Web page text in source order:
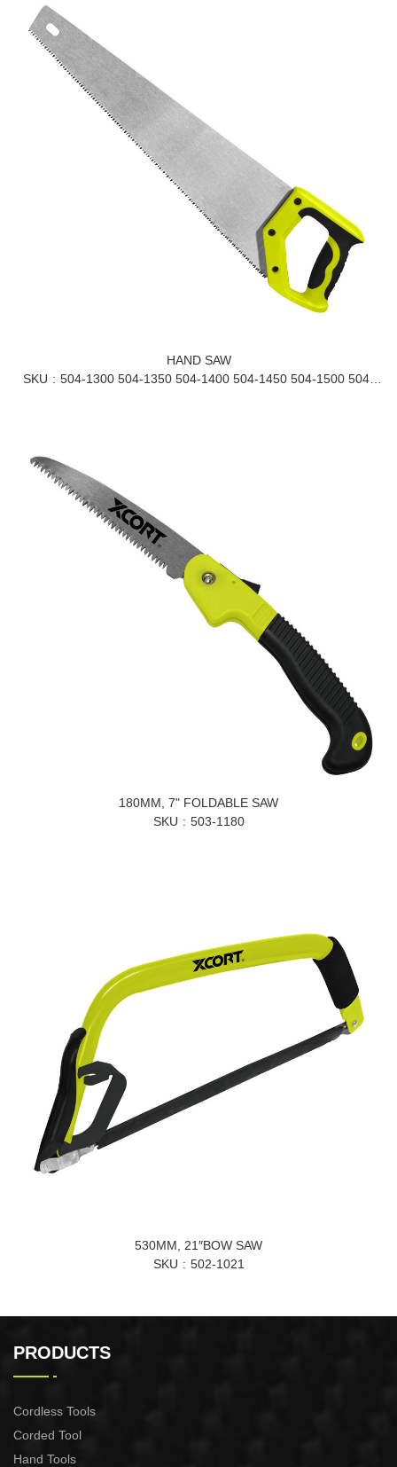
HAND SAW
SKU
504-1300 504-1350 504-1400 504-1450 504-1500 504-
180MM, 7" FOLDABLE SAW
SKU
503-1180
530MM, 21″BOW SAW
SKU
502-1021
PRODUCTS
Cordless Tools
Corded Tool
Hand Tools